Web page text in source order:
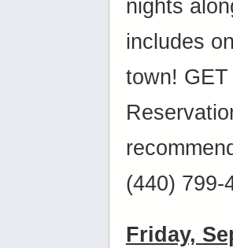
nights
includes
town! GET
(440) 799-
Friday,